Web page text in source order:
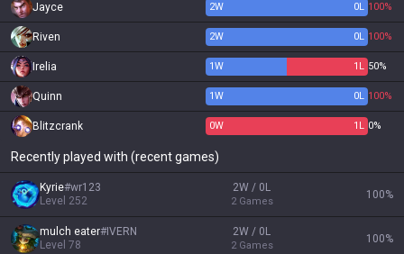
Jayce 2W 0L 100%
Riven 2W 0L 100%
Irelia 1W 1 L 50%
Quinn 1W 0L 100%
Blitzcrank 0W 1 L 0%
Recently played with (recent games)
Kyrie#wr123
Level 252
2W / 0L
2 Games
100%
mulch eater# IVERN
Level 78
2W / 0L
2 Games
100%